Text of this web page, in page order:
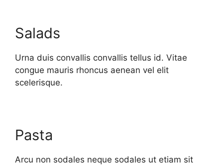
Salads
Urna duis convallis convallis tellus id. Vitae
congue mauris rhoncus aenean vel elit
scelerisque.
Pasta
Arcu non sodales neque sodales ut etiam sit